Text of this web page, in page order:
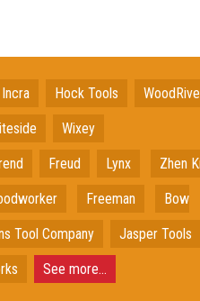
Incra Hock Tools
Wixey
Freud Lynx Zhen
Freeman Bow
Tool Company Jasper Tools
See more...